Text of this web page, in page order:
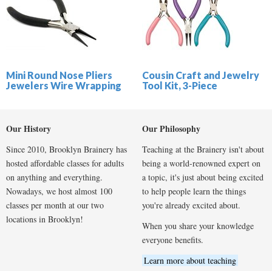
Mini Round Nose Pliers
Jewelers Wire Wrapping
Cousin Craft and Jewelry
Tool Kit, 3-Piece
Our History
Since 2010, Brooklyn Brainery has
hosted affordable classes for adults
on anything and everything.
Nowadays, we host almost 100
classes per month at our two
locations in Brooklyn!
Our Philosophy
Teaching at the Brainery isn't about
being a world-renowned expert on
a topic, it's just about being excited
to help people learn the things
you're already excited about.
When you share your knowledge
everyone benefits.
Learn more about teaching